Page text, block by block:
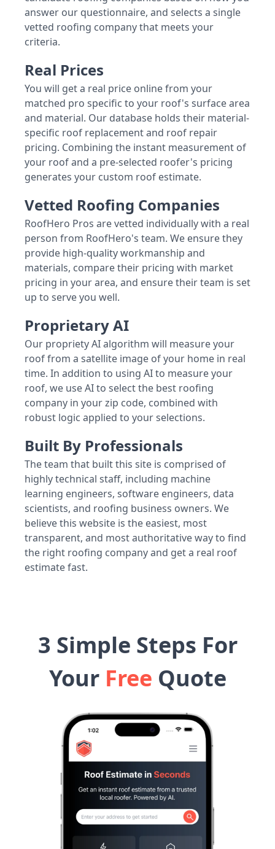
answer our questionnaire, and selects a single
vetted roofing company that meets your
criteria.
Real Prices
You will get a real price online from your
matched pro specific to your roof's surface area
and material. Our database holds their material-
specific roof replacement and roof repair
pricing. Combining the instant measurement of
your roof and a pre-selected roofer's pricing
generates your custom roof estimate.
Vetted Roofing Companies
RoofHero Pros are vetted individually with a real
person from RoofHero's team. We ensure they
provide high-quality workmanship and
materials, compare their pricing with market
pricing in your area, and ensure their team is set
up to serve you well.
Proprietary AI
Our propriety AI algorithm will measure your
roof from a satellite image of your home in real
time. In addition to using AI to measure your
roof, we use AI to select the best roofing
company in your zip code, combined with
robust logic applied to your selections.
Built By Professionals
The team that built this site is comprised of
highly technical staff, including machine
learning engineers, software engineers, data
scientists, and roofing business owners. We
believe this website is the easiest, most
transparent, and most authoritative way to find
the right roofing company and get a real roof
estimate fast.
3 Simple Steps For
Your Free Quote